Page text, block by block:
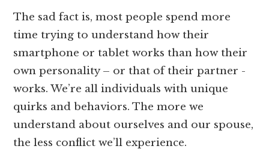
The sad fact is, most people spend more
time trying to understand how their
smartphone or tablet works than how their
own personality – or that of their partner -
works. We’re all individuals with unique
quirks and behaviors. The more we
understand about ourselves and our spouse,
the less conflict we’ll experience.